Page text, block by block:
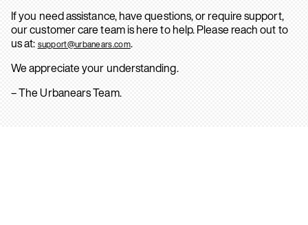
If you need assistance, have questions, or require support,
our customer care team is here to help. Please reach out to
us at: support@urbanears.com.
We appreciate your understanding.
– The Urbanears Team.